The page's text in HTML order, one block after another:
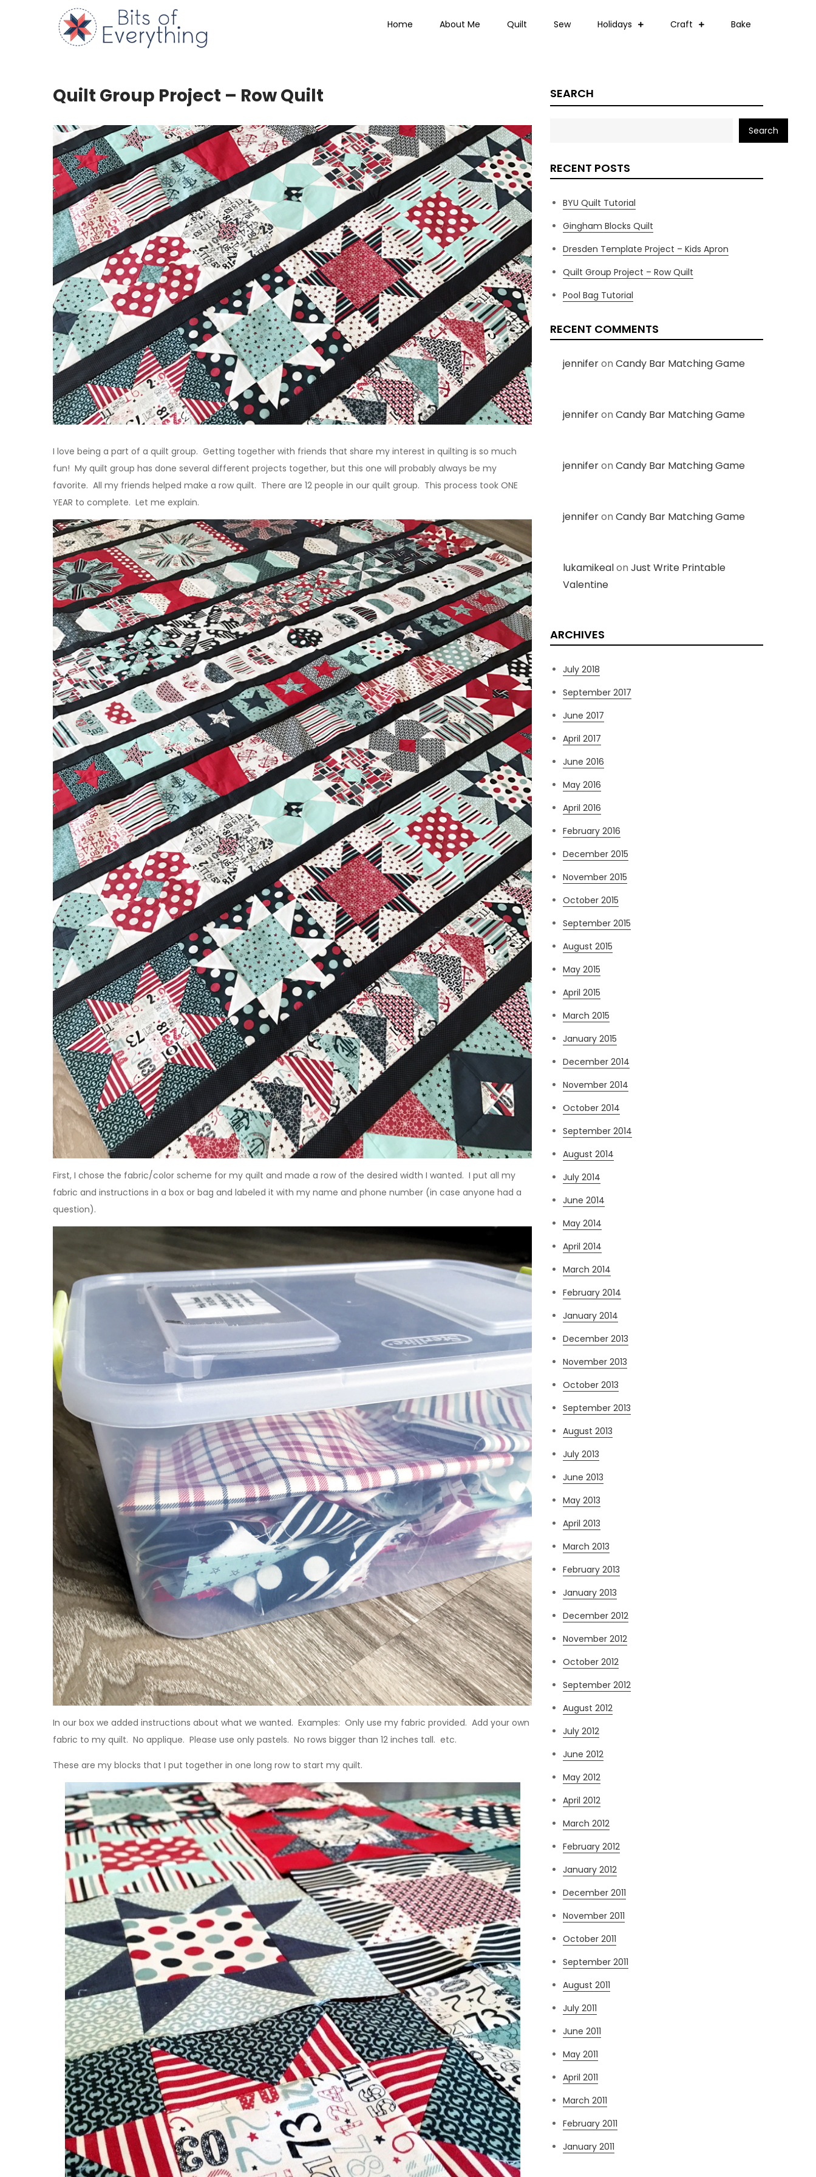
Home About Me Quilt Sew Holidays Craft Bake
Quilt Group Project – Row Quilt
I love being a part of a quilt group. Getting together with friends that share my interest in quilting is so much
fun! My quilt group has done several different projects together, but this one will probably always be my
favorite. All my friends helped make a row quilt. There are 12 people in our quilt group. This process took ONE
YEAR to complete. Let me explain.
First, I chose the fabric/color scheme for my quilt and made a row of the desired width I wanted. I put all my
fabric and instructions in a box or bag and labeled it with my name and phone number (in case anyone had a
question).
In our box we added instructions about what we wanted. Examples: Only use my fabric provided. Add your own
fabric to my quilt. No applique. Please use only pastels. No rows bigger than 12 inches tall. etc.
These are my blocks that I put together in one long row to start my quilt.
SEARCH
Search
RECENT POSTS
BYU Quilt Tutorial
Gingham Blocks Quilt
Dresden Template Project – Kids Apron
Quilt Group Project – Row Quilt
Pool Bag Tutorial
RECENT COMMENTS
jenniferon Candy Bar Matching Game
jenniferon Candy Bar Matching Game
jenniferon Candy Bar Matching Game
jenniferon Candy Bar Matching Game
lukamikealon Just Write Printable
Valentine
ARCHIVES
July 2018
September 2017
June 2017
April 2017
June 2016
May 2016
April 2016
February 2016
December 2015
November 2015
October 2015
September 2015
August 2015
May 2015
April 2015
March 2015
January 2015
December 2014
November 2014
October 2014
September 2014
August 2014
July 2014
June 2014
May 2014
April 2014
March 2014
February 2014
January 2014
December 2013
November 2013
October 2013
September 2013
August 2013
July 2013
June 2013
May 2013
April 2013
March 2013
February 2013
January 2013
December 2012
November 2012
October 2012
September 2012
August 2012
July 2012
June 2012
May 2012
April 2012
March 2012
February 2012
January 2012
December 2011
November 2011
October 2011
September 2011
August 2011
July 2011
June 2011
May 2011
April 2011
March 2011
February 2011
January 2011